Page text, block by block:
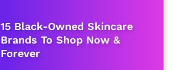
15 Black-Owned Skincare
Brands To Shop Now &
Forever